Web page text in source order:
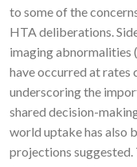
to some of the
HTA deliberations.
imaging abnormalities
have occurred at rates
underscoring the
shared decision-
world uptake has also
projections suggested.